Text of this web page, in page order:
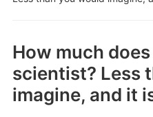
How much
scientist? Less
imagine, and it